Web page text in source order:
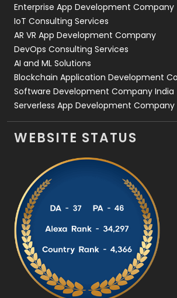
Enterprise App Development Company
IoT Consulting Services
AR VR App Development Company
DevOps Consulting Services
AI and ML Solutions
Blockchain Application Development
Software Development Company India
Serverless App Development Company
WEBSITE STATUS